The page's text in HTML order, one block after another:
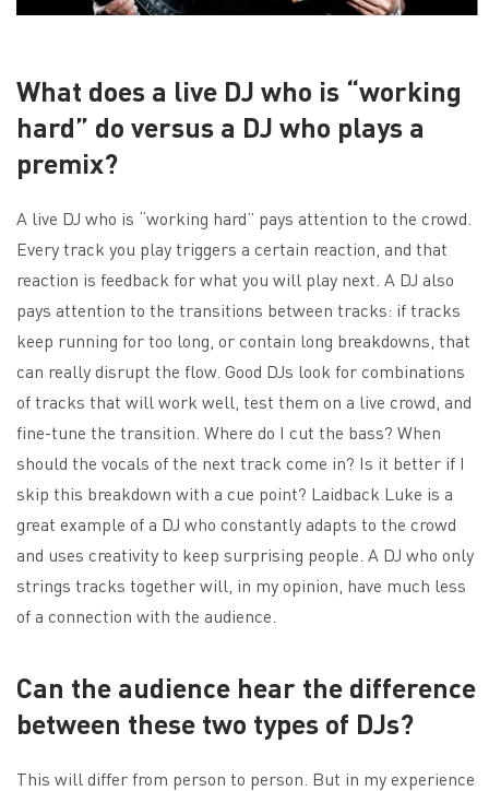
What does a live DJ who is “working
hard” do versus a DJ who plays a
premix?
A live DJ who is “working hard” pays attention to the crowd.
Every track you play triggers a certain reaction, and that
reaction is feedback for what you will play next. A DJ also
pays attention to the transitions between tracks: if tracks
keep running for too long, or contain long breakdowns, that
can really disrupt the flow. Good DJs look for combinations
of tracks that will work well, test them on a live crowd, and
fine-tune the transition. Where do I cut the bass? When
should the vocals of the next track come in? Is it better if I
skip this breakdown with a cue point? Laidback Luke is a
great example of a DJ who constantly adapts to the crowd
and uses creativity to keep surprising people. A DJ who only
strings tracks together will, in my opinion, have much less
of a connection with the audience.
Can the audience hear the difference
between these two types of DJs?
This will differ from person to person. But in my experience